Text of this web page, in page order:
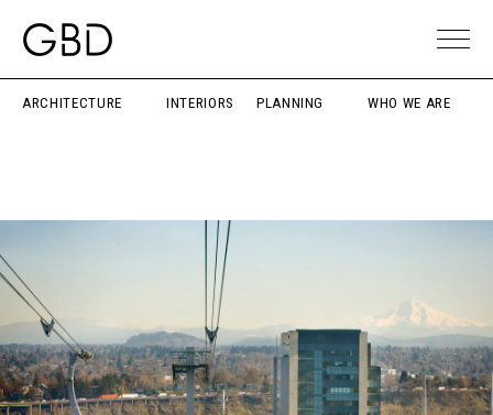
ARCHITECTURE INTERIORS PLANNING WHO WE ARE